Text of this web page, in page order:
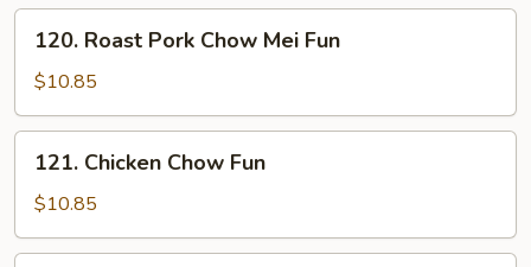
Fun
Roast
Pork
Chow
Mei
Fun
120. Roast Pork Chow Mei Fun
$10.85
Chicken
Chow
Fun
121. Chicken Chow Fun
$10.85